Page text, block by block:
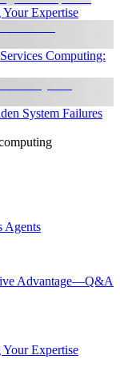
Expertise
Computing:
System Failures
Agents
Advantage—Q&A
Expertise